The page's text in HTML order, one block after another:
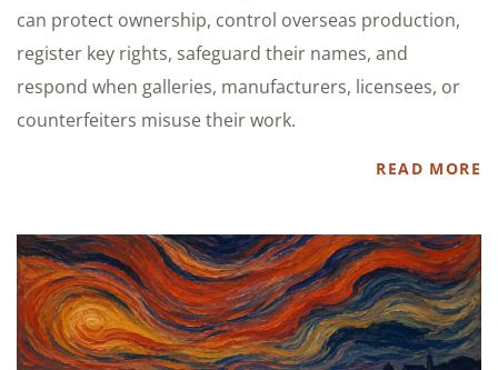
can protect ownership, control overseas production,
register key rights, safeguard their names, and
respond when galleries, manufacturers, licensees, or
counterfeiters misuse their work.
READ MORE